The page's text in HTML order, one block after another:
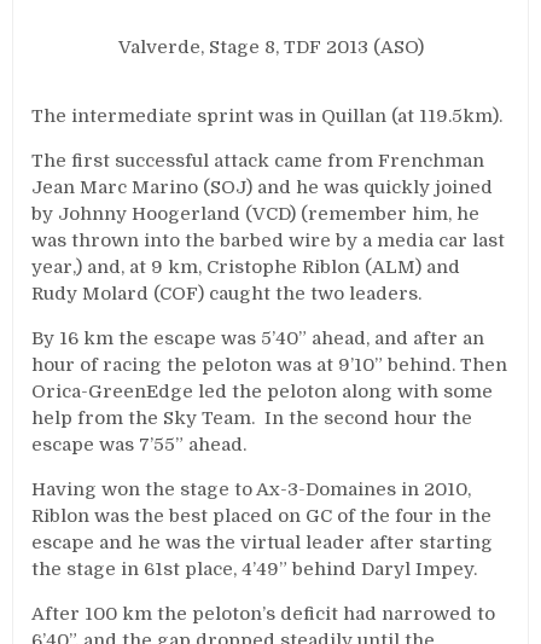
Valverde, Stage 8, TDF 2013 (ASO)
The intermediate sprint was in Quillan (at 119.5km).
The first successful attack came from Frenchman
Jean Marc Marino (SOJ) and he was quickly joined
by Johnny Hoogerland (VCD) (remember him, he
was thrown into the barbed wire by a media car last
year,) and, at 9 km, Cristophe Riblon (ALM) and
Rudy Molard (COF) caught the two leaders.
By 16 km the escape was 5’40” ahead, and after an
hour of racing the peloton was at 9’10” behind. Then
Orica-GreenEdge led the peloton along with some
help from the Sky Team. In the second hour the
escape was 7’55” ahead.
Having won the stage to Ax-3-Domaines in 2010,
Riblon was the best placed on GC of the four in the
escape and he was the virtual leader after starting
the stage in 61st place, 4’49” behind Daryl Impey.
After 100 km the peloton’s deficit had narrowed to